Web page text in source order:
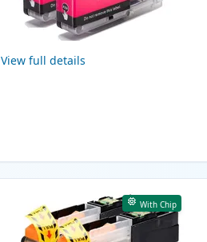
View full details
With Chip